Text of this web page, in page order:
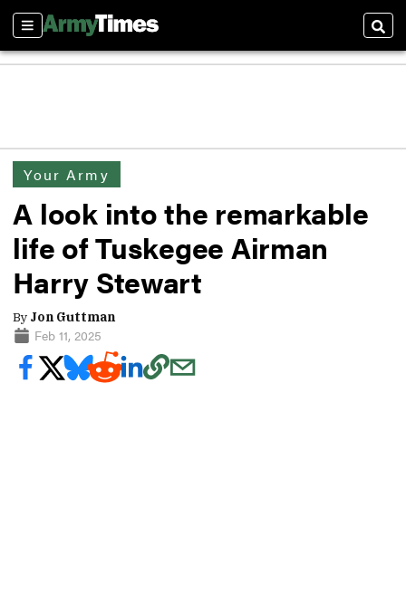
Sections
Your Army
A look into the remarkable
life of Tuskegee Airman
Harry Stewart
By Jon Guttman
Feb 11, 2025